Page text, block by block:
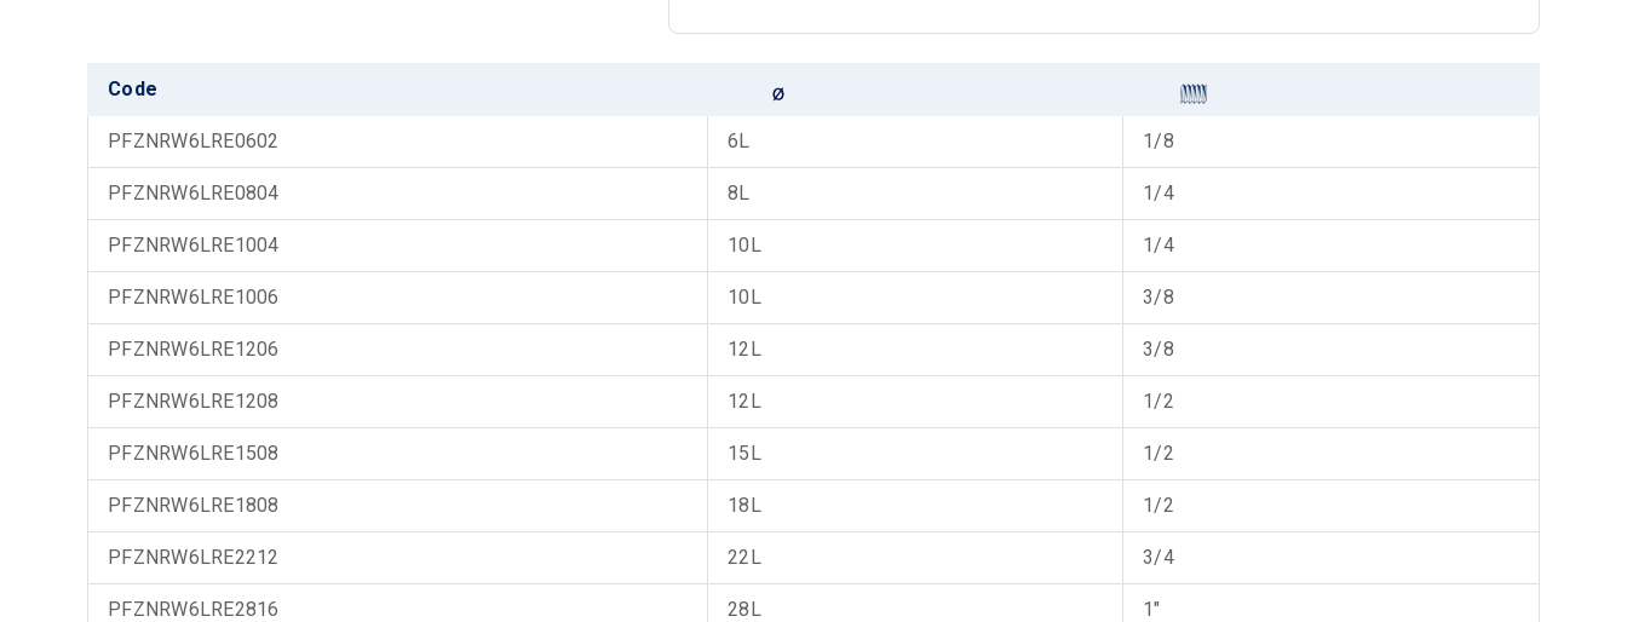
Code
PFZNRW6LRE0602 6L 1/8
PFZNRW6LRE0804 8L 1/4
PFZNRW6LRE1004 10L 1/4
PFZNRW6LRE1006 10L 3/8
PFZNRW6LRE1206 12L 3/8
PFZNRW6LRE1208 12L 1/2
PFZNRW6LRE1508 15L 1/2
PFZNRW6LRE1808 18L 1/2
PFZNRW6LRE2212 22L 3/4
PFZNRW6LRE2816 28L 1"